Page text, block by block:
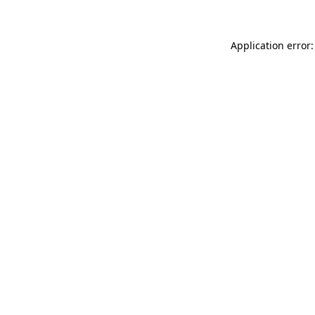
Application